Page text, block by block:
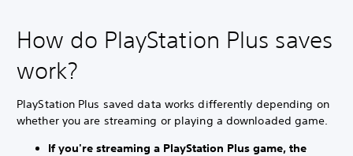
How do PlayStation Plus saves
work?
PlayStation Plus saved data works differently depending on
whether you are streaming or playing a downloaded game.
If you're streaming a PlayStation Plus game, the